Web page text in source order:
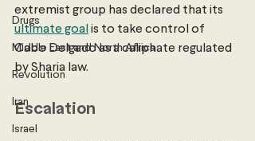
Drugs
Middle East and North Africa
Revolution
Iran
Israel
extremist group has declared that its
ultimate goal is to take control of
Cabo Delgado as a caliphate regulated
by Sharia law.
Escalation